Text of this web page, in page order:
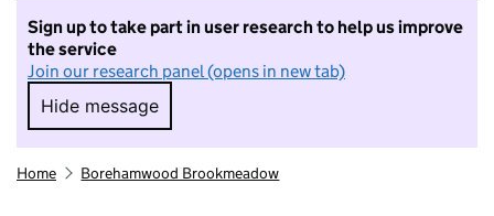
Sign up to take part in user research to help us improve
the service
Join our research panel (opens in new tab)
Hide message
Hide message. I do not want to take part in
Home Borehamwood Brookmeadow